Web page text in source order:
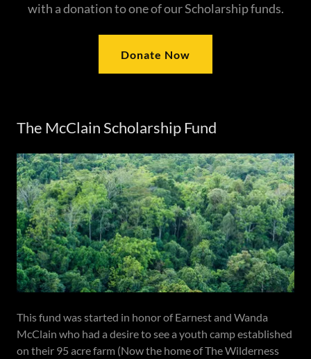
with a donation to one of our Scholarship funds.
Donate Now
The McClain Scholarship Fund
This fund was started in honor of Earnest and Wanda
McClain who had a desire to see a youth camp established
on their 95 acre farm (Now the home of The Wilderness